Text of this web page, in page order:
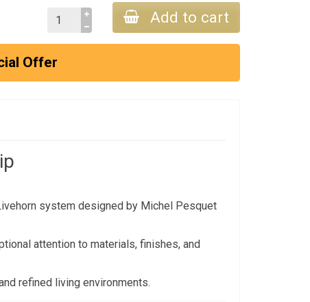
Add to cart
Offer
system designed by Michel Pesquet
attention to materials, finishes, and
refined living environments.